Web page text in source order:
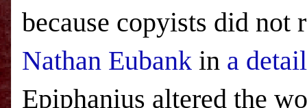
because copyists did not
Nathan Eubank in a
Epiphanius altered the